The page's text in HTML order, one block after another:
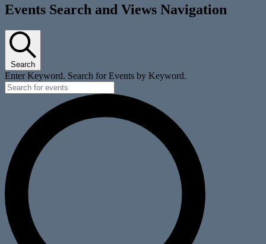
Events
Events Search and Views Navigation
Search
Enter Keyword. Search for Events by Keyword.